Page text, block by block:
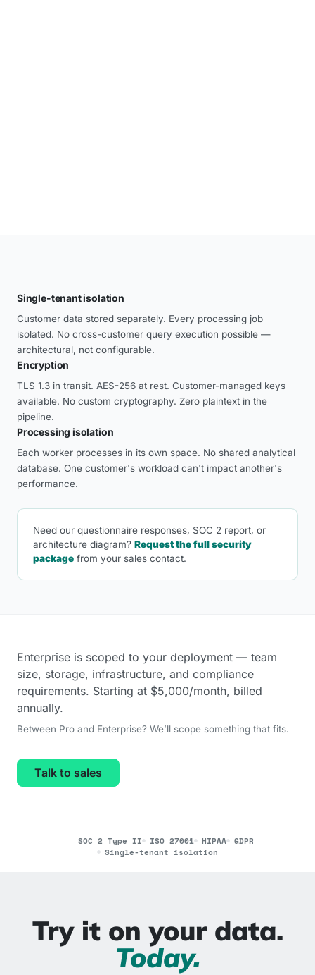
Single-tenant isolation
Customer data stored separately. Every processing job
isolated. No cross-customer query execution possible —
architectural, not configurable.
Encryption
TLS 1.3 in transit. AES-256 at rest. Customer-managed keys
available. No custom cryptography. Zero plaintext in the
pipeline.
Processing isolation
Each worker processes in its own space. No shared analytical
database. One customer's workload can't impact another's
performance.
Need our questionnaire responses, SOC 2 report, or
architecture diagram? Request the full security
package from your sales contact.
Enterprise is scoped to your deployment — team
size, storage, infrastructure, and compliance
requirements. Starting at $5,000/month, billed
annually.
Between Pro and Enterprise? We’ll scope something that fits.
Talk to sales
SOC 2 Type II ISO 27001 HIPAA
GDPR
Single-tenant isolation
Try it on your data.
Today.